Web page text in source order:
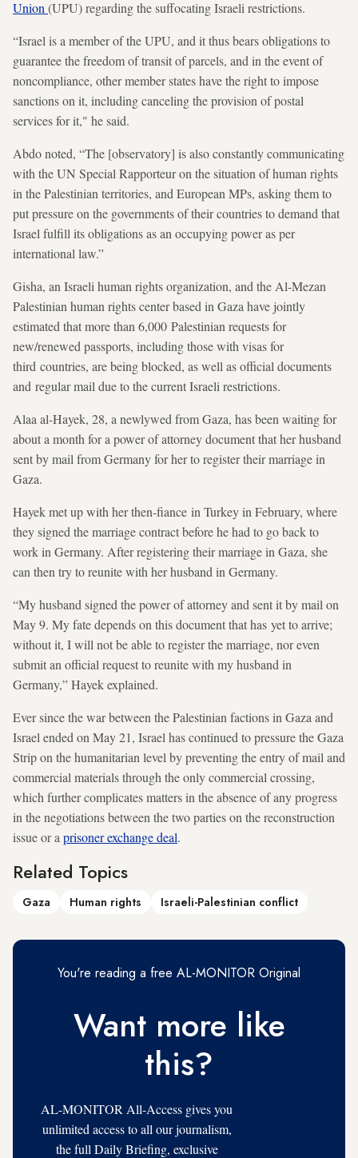
Union (UPU) regarding the suffocating Israeli restrictions.
“Israel is a member of the UPU, and it thus bears obligations to
guarantee the freedom of transit of parcels, and in the event of
noncompliance, other member states have the right to impose
sanctions on it, including canceling the provision of postal
services for it," he said.
Abdo noted, “The [observatory] is also constantly communicating
with the UN Special Rapporteur on the situation of human rights
in the Palestinian territories, and European MPs, asking them to
put pressure on the governments of their countries to demand that
Israel fulfill its obligations as an occupying power as per
international law.”
Gisha, an Israeli human rights organization, and the Al-Mezan
Palestinian human rights center based in Gaza have jointly
estimated that more than 6,000 Palestinian requests for
new/renewed passports, including those with visas for
third countries, are being blocked, as well as official documents
and regular mail due to the current Israeli restrictions.
Alaa al-Hayek, 28, a newlywed from Gaza, has been waiting for
about a month for a power of attorney document that her husband
sent by mail from Germany for her to register their marriage in
Gaza.
Hayek met up with her then-fiance in Turkey in February, where
they signed the marriage contract before he had to go back to
work in Germany. After registering their marriage in Gaza, she
can then try to reunite with her husband in Germany.
“My husband signed the power of attorney and sent it by mail on
May 9. My fate depends on this document that has yet to arrive;
without it, I will not be able to register the marriage, nor even
submit an official request to reunite with my husband in
Germany,” Hayek explained.
Ever since the war between the Palestinian factions in Gaza and
Israel ended on May 21, Israel has continued to pressure the Gaza
Strip on the humanitarian level by preventing the entry of mail and
commercial materials through the only commercial crossing,
which further complicates matters in the absence of any progress
in the negotiations between the two parties on the reconstruction
issue or a prisoner exchange deal.
Related Topics
Gaza Human rights Israeli-Palestinian conflict
You're reading a free AL-MONITOR Original
Want more like
this?
AL-MONITOR All-Access gives you
unlimited access to all our journalism,
the full Daily Briefing, exclusive